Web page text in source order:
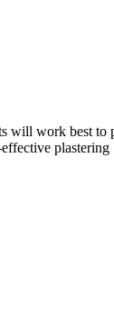
will work best to
plastering